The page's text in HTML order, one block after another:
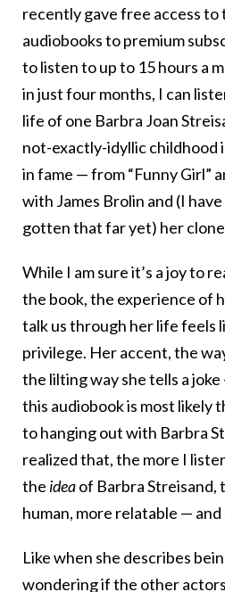
recently gave free access to
audiobooks to premium
to listen to up to 15 hours a
in just four months, I can
life of one Barbra Joan
not-exactly-idyllic childhood
in fame — from “Funny Girl”
with James Brolin and (I
gotten that far yet) her
While I am sure it’s a joy to
the book, the experience of
talk us through her life feels
privilege. Her accent, the
the lilting way she tells a
this audiobook is most likely
to hanging out with Barbra
realized that, the more I
the ideaof Barbra Streisand,
human, more relatable — and
Like when she describes
wondering if the other